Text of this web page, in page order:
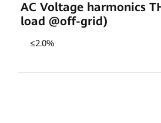
AC Voltage harmonics
load @off-grid)
≤2.0%